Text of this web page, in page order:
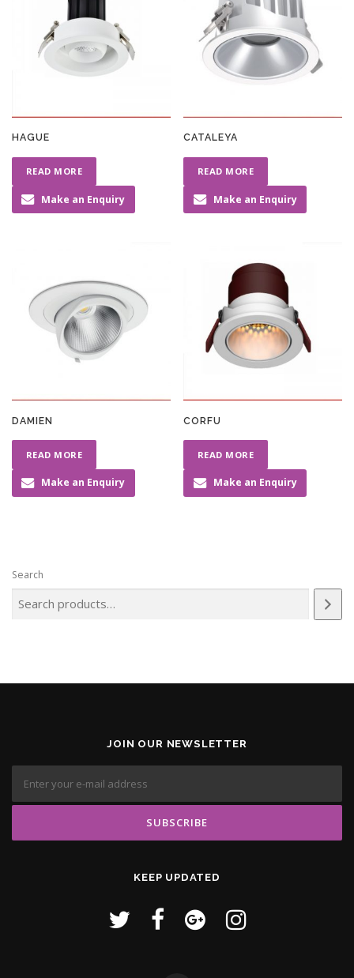
HAGUE
READ MORE
Make an Enquiry
CATALEYA
READ MORE
Make an Enquiry
DAMIEN
READ MORE
Make an Enquiry
CORFU
READ MORE
Make an Enquiry
Search
JOIN OUR NEWSLETTER
KEEP UPDATED